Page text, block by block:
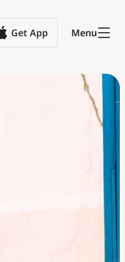
Get App Menu